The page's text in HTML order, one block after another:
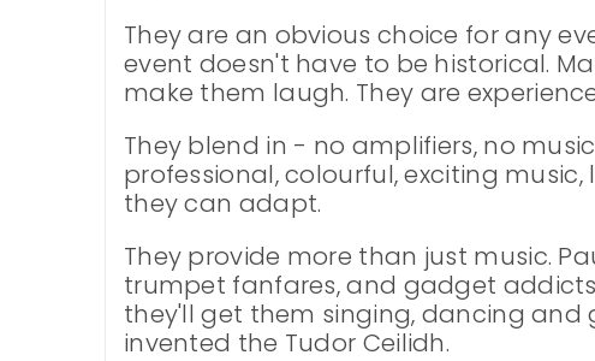
They are an obvious choice for any
event doesn't have to be historical.
make them laugh. They are
They blend in - no amplifiers, no
professional, colourful, exciting
they can adapt.
They provide more than just music.
trumpet fanfares, and gadget
they'll get them singing, dancing and
invented the Tudor Ceilidh.